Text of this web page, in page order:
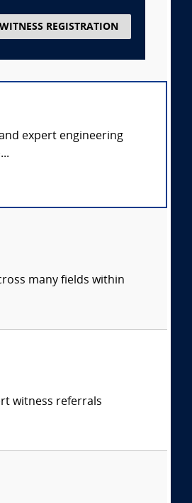
REGISTRATION
expert engineering
many fields within
witness referrals